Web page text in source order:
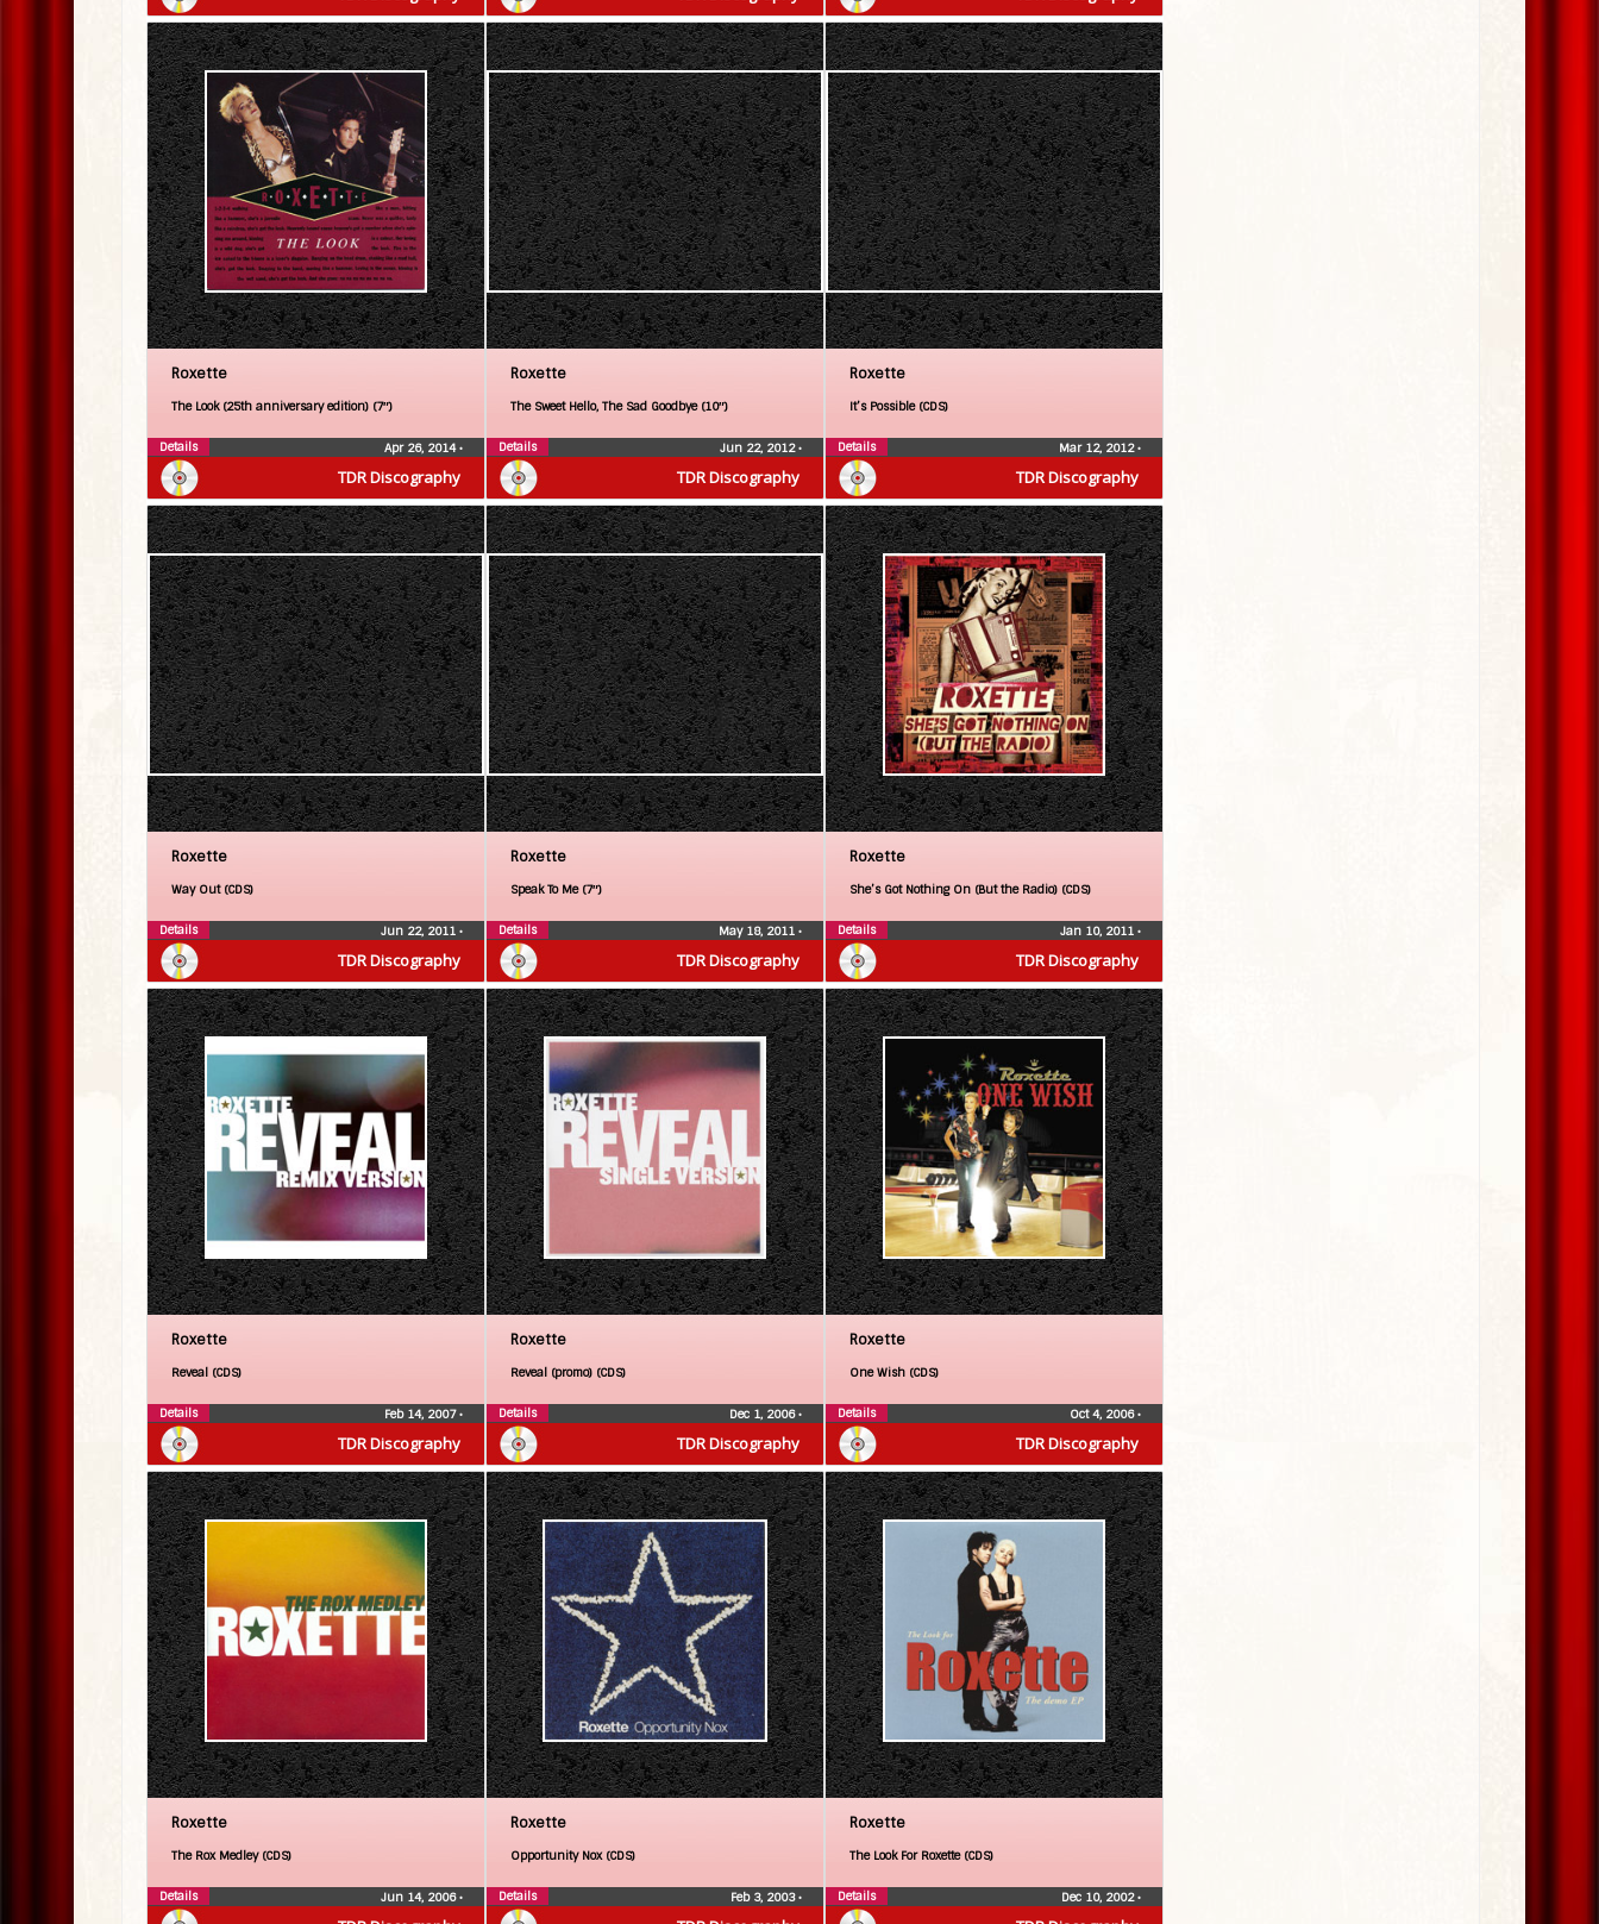
TDR Discography
Roxette
The Look (25th anniversary edition) (7″)
Apr 26, 2014•
Details
TDR Discography
Roxette
The Sweet Hello, The Sad Goodbye (10″)
Jun 22, 2012•
Details
TDR Discography
Roxette
It’s Possible (CDS)
Mar 12, 2012•
Details
TDR Discography
Roxette
Way Out (CDS)
Jun 22, 2011 •
Details
TDR Discography
Roxette
Speak To Me (7″)
May 18, 2011 •
Details
TDR Discography
Roxette
She’s Got Nothing On (But the Radio) (CDS)
Jan 10, 2011 •
Details
TDR Discography
Roxette
Reveal (CDS)
Feb 14, 2007•
Details
TDR Discography
Roxette
Reveal (promo) (CDS)
Dec 1, 2006•
Details
TDR Discography
Roxette
One Wish (CDS)
Oct 4, 2006•
Details
Roxette
The Rox Medley (CDS)
Jun 14, 2006•
Details
Roxette
Opportunity Nox (CDS)
Feb 3, 2003•
Details
Roxette
The Look For Roxette (CDS)
Dec 10, 2002•
Details